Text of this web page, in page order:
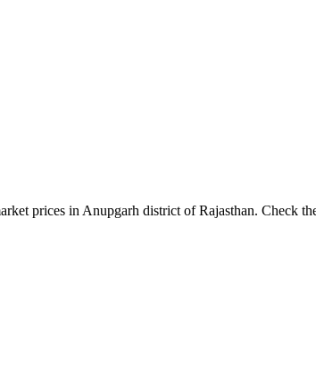
prices in Anupgarh district of Rajasthan. Check